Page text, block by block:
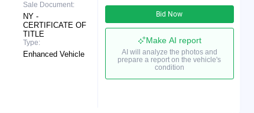
Sale Document:
NY -
CERTIFICATE OF
TITLE
Type:
Enhanced Vehicle
Bid Now
Make AI report
AI will analyze the photos and
prepare a report on the vehicle's
condition